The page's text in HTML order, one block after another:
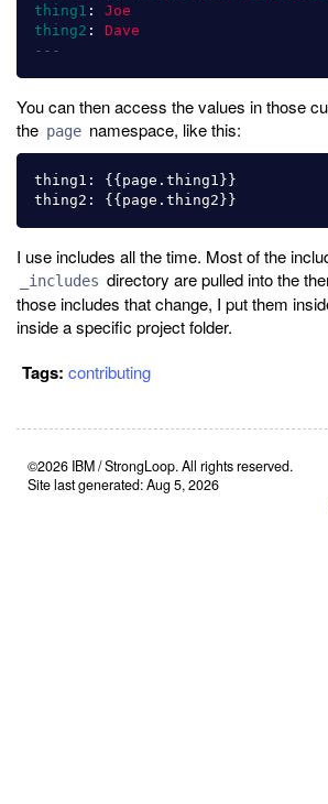
thing1 :
Joe
thing2 :
Dave
---
You can then access the values in those
the page namespace, like this:
thing1: {{page.thing1}}
I use includes all the time. Most of the
_includes directory are pulled into the
those includes that change, I put them
inside a specific project folder.
Tags: contributing
©2026 IBM / StrongLoop. All rights reserved.
Site last generated: Aug 5, 2026